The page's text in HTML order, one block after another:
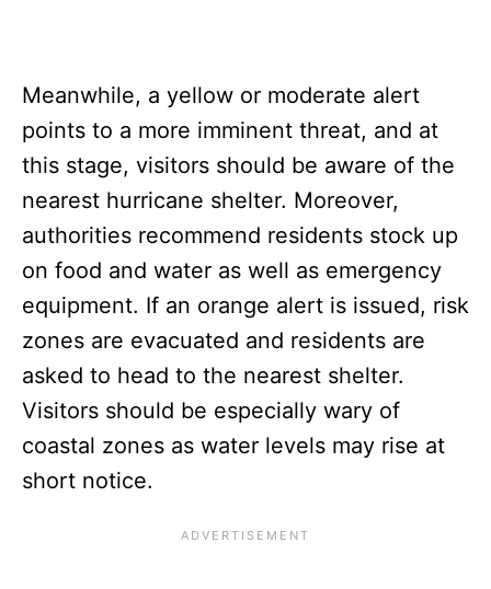
Meanwhile, a yellow or moderate alert
points to a more imminent threat, and at
this stage, visitors should be aware of the
nearest hurricane shelter. Moreover,
authorities recommend residents stock up
on food and water as well as emergency
equipment. If an orange alert is issued, risk
zones are evacuated and residents are
asked to head to the nearest shelter.
Visitors should be especially wary of
coastal zones as water levels may rise at
short notice.